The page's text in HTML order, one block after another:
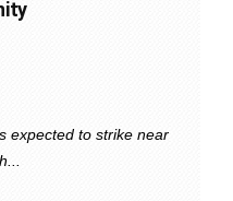
expected to strike near